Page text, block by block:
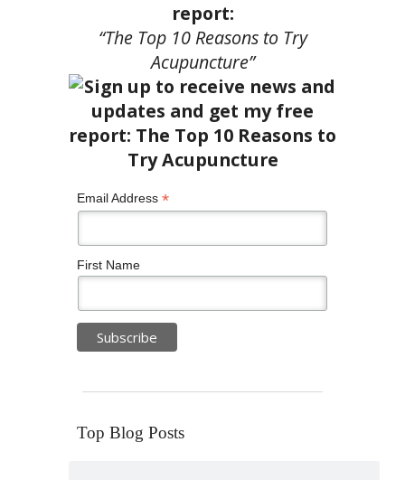
report:
“The Top 10 Reasons to Try
Acupuncture”
Email Address *
First Name
Top Blog Posts